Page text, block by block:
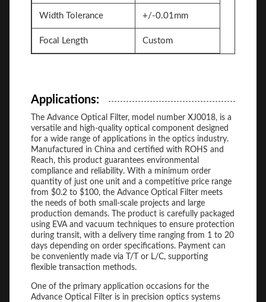
Width Tolerance +/-0.01mm
Focal Length Custom
Applications:
The Advance Optical Filter, model number XJ0018, is a
versatile and high-quality optical component designed
for a wide range of applications in the optics industry.
Manufactured in China and certified with ROHS and
Reach, this product guarantees environmental
compliance and reliability. With a minimum order
quantity of just one unit and a competitive price range
from $0.2 to $100, the Advance Optical Filter meets
the needs of both small-scale projects and large
production demands. The product is carefully packaged
using EVA and vacuum techniques to ensure protection
during transit, with a delivery time ranging from 1 to 20
days depending on order specifications. Payment can
be conveniently made via T/T or L/C, supporting
flexible transaction methods.
One of the primary application occasions for the
Advance Optical Filter is in precision optics systems